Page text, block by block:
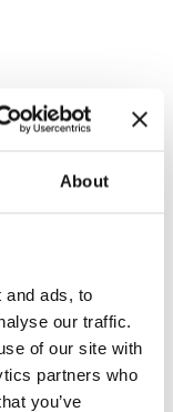
About
and ads, to
our traffic.
of our site with
partners who
you’ve